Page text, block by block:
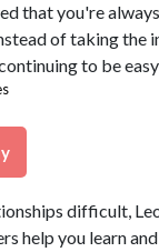
that you're
of taking the
to be
difficult,
help you learn